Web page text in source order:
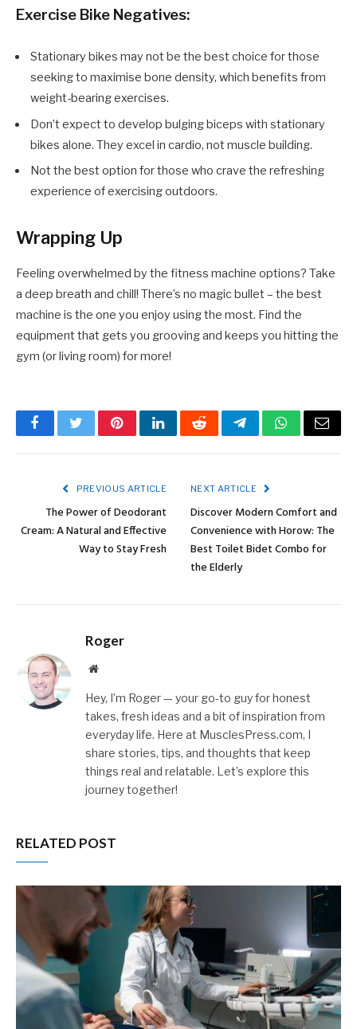
Exercise Bike Negatives:
Stationary bikes may not be the best choice for those
seeking to maximise bone density, which benefits from
weight-bearing exercises.
Don’t expect to develop bulging biceps with stationary
bikes alone. They excel in cardio, not muscle building.
Not the best option for those who crave the refreshing
experience of exercising outdoors.
Wrapping Up
Feeling overwhelmed by the fitness machine options? Take
a deep breath and chill! There’s no magic bullet – the best
machine is the one you enjoy using the most. Find the
equipment that gets you grooving and keeps you hitting the
gym (or living room) for more!
FacebookTwitterPinterestLinkedInRedditTelegramWhatsApp
Email
PREVIOUS ARTICLE
The Power of Deodorant
Cream: A Natural and Effective
Way to Stay Fresh
NEXT ARTICLE
Discover Modern Comfort and
Convenience with Horow: The
Best Toilet Bidet Combo for
the Elderly
Roger
Website
Hey, I’m Roger — your go-to guy for honest
takes, fresh ideas and a bit of inspiration from
everyday life. Here at MusclesPress.com, I
share stories, tips, and thoughts that keep
things real and relatable. Let’s explore this
journey together!
RELATED POST